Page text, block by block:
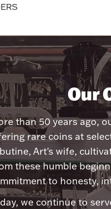
Our
than 50 years ago,
rare coins at
Art's wife,
these humble
to honesty,
we continue to